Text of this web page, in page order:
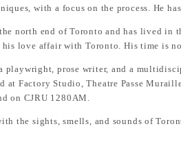
with a focus on the process. He
north end of Toronto and has lived in
his love affair with Toronto. His time is
playwright, prose writer, and a
at Factory Studio, Theatre Passe
on CJRU 1280AM.
the sights, smells, and sounds of